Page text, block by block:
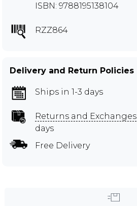
ISBN: 9788195138104
RZZ864
Delivery and Return Policies
Ships in 1-3 days
Returns and Exchanges
days
Free Delivery